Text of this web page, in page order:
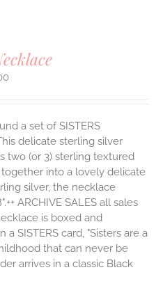
Current
$33.00.
a set of SISTERS
delicate sterling silver
two (or 3) sterling textured
into a lovely delicate
silver, the necklace
ARCHIVE SALES all sales
is boxed and
a SISTERS card, "Sisters are a
that can never be
arrives in a classic Black